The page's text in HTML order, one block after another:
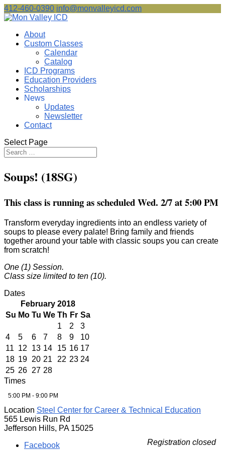
412-460-0390 info@monvalleyicd.com
About
Custom Classes
Calendar
Catalog
ICD Programs
Education Providers
Scholarships
News
Updates
Newsletter
Contact
Select Page
Soups! (18SG)
This class is running as scheduled Wed. 2/7 at 5:00 PM
Transform everyday ingredients into an endless variety of
soups to please every palate! Bring family and friends
together around your table with classic soups you can create
from scratch!
One (1) Session.
Class size limited to ten (10).
Dates
February 2018
Su Mo Tu We Th Fr Sa
1
2
3
4
5 6 7 8 9
10
11 12 13 14 15 16 17
18 19 20 21 22 23 24
25 26 27 28
Times
5:00 PM - 9:00 PM
Location Steel Center for Career & Technical Education
565 Lewis Run Rd
Jefferson Hills, PA 15025
Registration closed
Facebook